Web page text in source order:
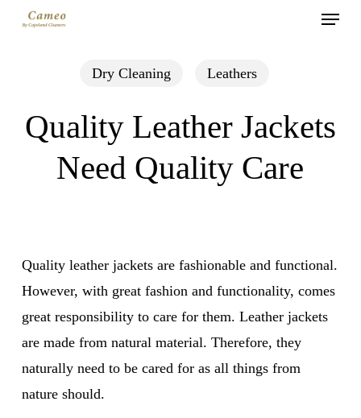
Menu
Dry Cleaning Leathers
Quality Leather Jackets
Need Quality Care
Quality leather jackets are fashionable and functional.
However, with great fashion and functionality, comes
great responsibility to care for them. Leather jackets
are made from natural material. Therefore, they
naturally need to be cared for as all things from
nature should.